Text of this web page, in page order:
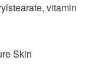
vitamin